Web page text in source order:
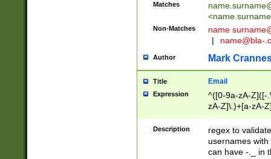
Matches
<
Non-Matches name
|
name@bla-
Author Mark
Title Email
Expression
^([0-9a-zA-Z]([-
zA-Z]\.)+[a-zA-
Description
regex to
usernames
can have -._ in